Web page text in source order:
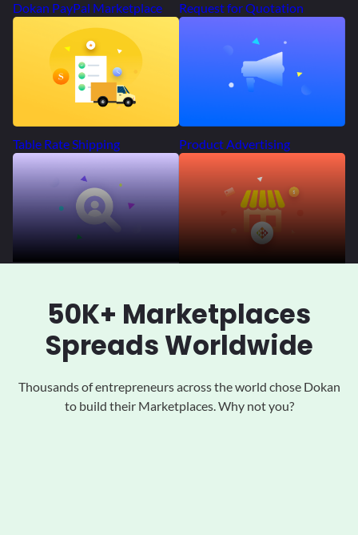
Dokan PayPal Marketplace Request for Quotation
Table Rate Shipping Product Advertising
50K+ Marketplaces
Spreads Worldwide
Thousands of entrepreneurs across the world chose Dokan
to build their Marketplaces. Why not you?